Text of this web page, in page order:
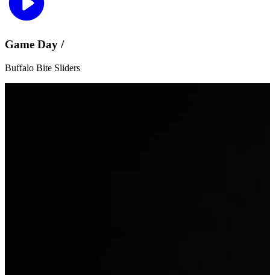
Game Day /
Buffalo Bite Sliders